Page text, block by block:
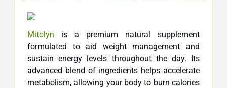
Mitolyn is a premium natural supplement
formulated to aid weight management and
sustain energy levels throughout the day. Its
advanced blend of ingredients helps accelerate
metabolism, allowing your body to burn calories